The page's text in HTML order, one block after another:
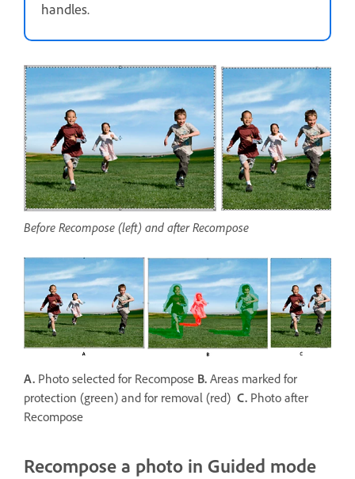
handles.
Before Recompose (left) and after Recompose
A. Photo selected for Recompose B. Areas marked for
protection (green) and for removal (red) C. Photo after
Recompose
Recompose a photo in Guided mode